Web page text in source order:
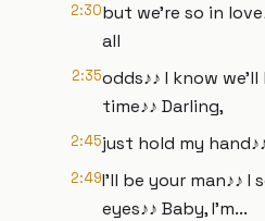
2:30but we're so in
all
2:35odds♪♪ I know
time♪♪ Darling,
2:45just hold my
2:49I'll be your man♪♪ I
eyes♪♪ Baby, I'm...